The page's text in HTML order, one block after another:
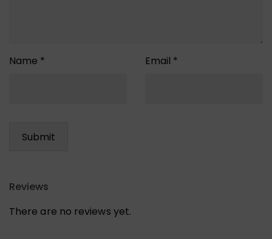
Name * Email *
Reviews
There are no reviews yet.